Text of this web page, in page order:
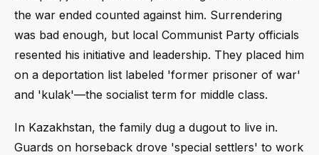
the war ended counted against him. Surrendering
was bad enough, but local Communist Party officials
resented his initiative and leadership. They placed him
on a deportation list labeled 'former prisoner of war'
and 'kulak'—the socialist term for middle class.
In Kazakhstan, the family dug a dugout to live in.
Guards on horseback drove 'special settlers' to work